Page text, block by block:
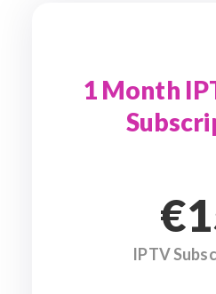
1 Month
IPTV